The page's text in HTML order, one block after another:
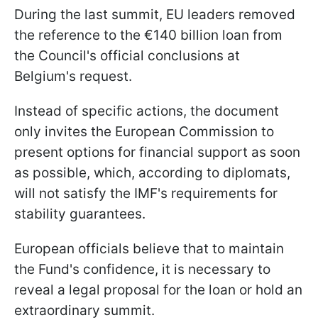
During the last summit, EU leaders removed
the reference to the €140 billion loan from
the Council's official conclusions at
Belgium's request.
Instead of specific actions, the document
only invites the European Commission to
present options for financial support as soon
as possible, which, according to diplomats,
will not satisfy the IMF's requirements for
stability guarantees.
European officials believe that to maintain
the Fund's confidence, it is necessary to
reveal a legal proposal for the loan or hold an
extraordinary summit.